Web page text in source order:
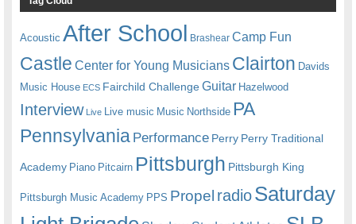
Acoustic After School Brashear Camp Fun
Castle Center for Young Musicians Clairton Davids
Music House ECS Fairchild ChallengeGuitar Hazelwood
Interview Live Live music Music Northside PA
Pennsylvania Performance Perry Perry Traditional
Academy Piano Pitcairn Pittsburgh Pittsburgh King
Pittsburgh Music Academy PPS Propel radioSaturday